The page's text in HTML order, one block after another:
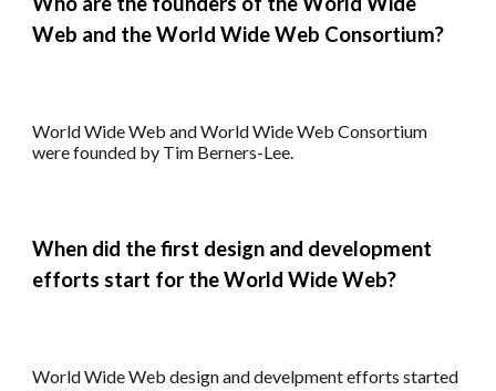
Web and the World Wide Web Consortium?
World Wide Web and World Wide Web Consortium
were founded by Tim Berners-Lee.
When did the first design and development
efforts start for the World Wide Web?
World Wide Web design and develpment efforts started